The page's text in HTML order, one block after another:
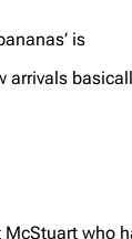
is
arrivals
who